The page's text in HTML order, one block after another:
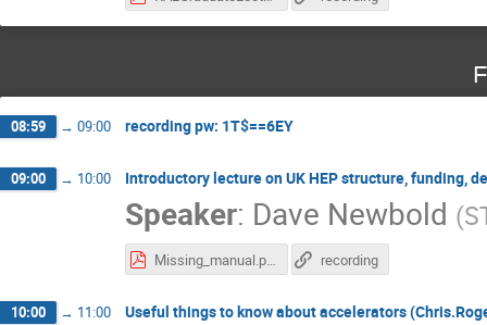
08:59 → 09:00 recording pw: 1T$==6EY
09:00 → 10:00 Introductory lecture on UK HEP structure, funding,
Speaker: Dave Newbold (
Missing_manual.pdf recording
10:00 → 11:00 Useful things to know about accelerators